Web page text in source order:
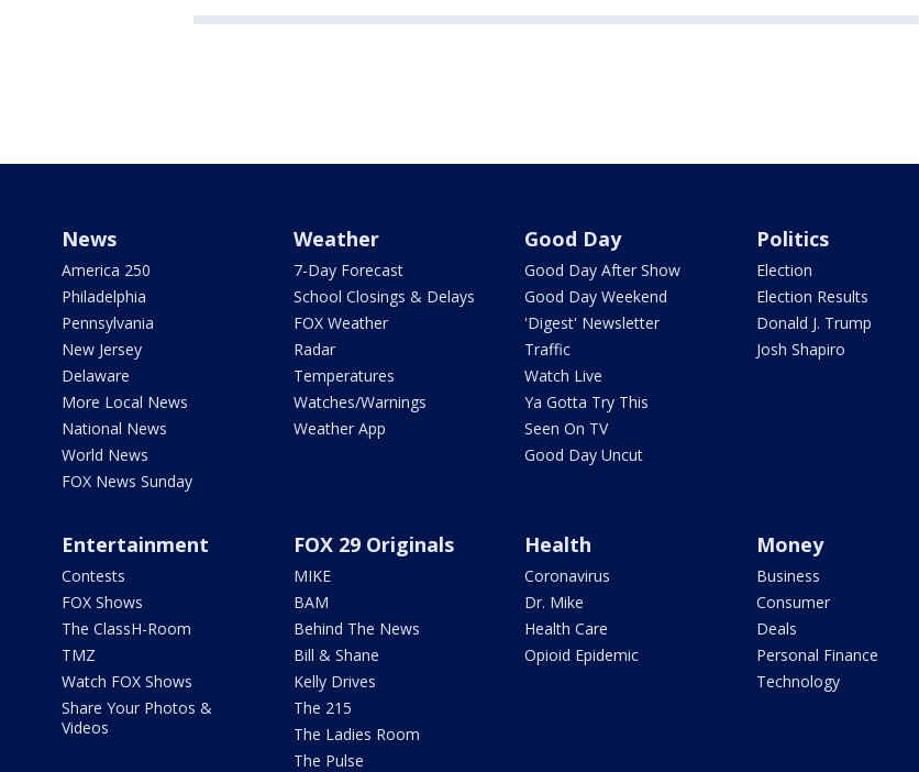
News
America 250
Philadelphia
Pennsylvania
New Jersey
Delaware
More Local News
National News
World News
FOX News Sunday
Weather
7-Day Forecast
School Closings & Delays
FOX Weather
Radar
Temperatures
Watches/Warnings
Weather App
Good Day
Good Day After Show
Good Day Weekend
'Digest' Newsletter
Traffic
Watch Live
Ya Gotta Try This
Seen On TV
Good Day Uncut
Politics
Election
Election Results
Donald J. Trump
Josh Shapiro
Entertainment
Contests
FOX Shows
The ClassH-Room
TMZ
Watch FOX Shows
Share Your Photos &
Videos
FOX 29 Originals
MIKE
BAM
Behind The News
Bill & Shane
Kelly Drives
The 215
The Ladies Room
The Pulse
Health
Coronavirus
Dr. Mike
Health Care
Opioid Epidemic
Money
Business
Consumer
Deals
Personal Finance
Technology